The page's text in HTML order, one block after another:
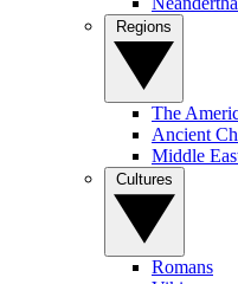
The
Ancient
Middle
Romans